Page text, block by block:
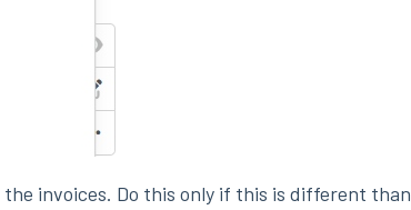
invoices. Do this only if this is different than